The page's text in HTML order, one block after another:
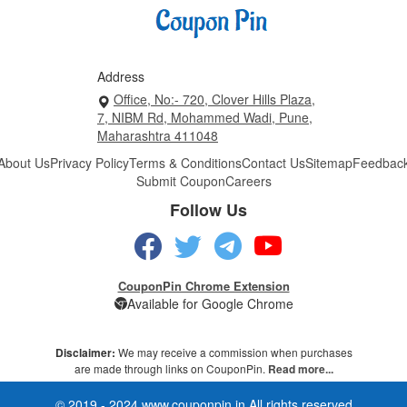
Address
Office, No:- 720, Clover Hills Plaza,
7, NIBM Rd, Mohammed Wadi, Pune,
Maharashtra 411048
UsPrivacy PolicyTerms & ConditionsContact UsSitemap
Submit CouponCareers
Follow Us
CouponPin Chrome Extension
Available for Google Chrome
Disclaimer: We may receive a commission when purchases
are made through links on CouponPin. Read more...